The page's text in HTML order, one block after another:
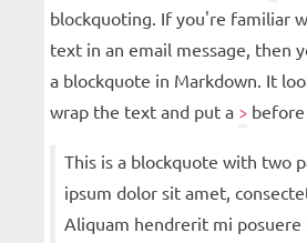
blockquoting. If you're familiar
text in an email message, then
a blockquote in Markdown. It
wrap the text and put a >
This is a blockquote with two
ipsum dolor sit amet,
Aliquam hendrerit mi posuere